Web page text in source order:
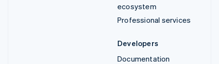
ecosystem
Professional services
Developers
Documentation